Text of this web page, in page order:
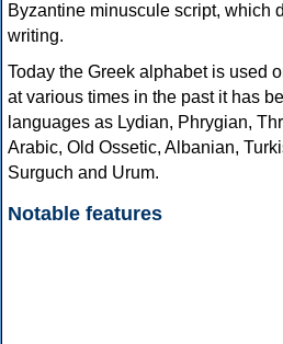
Byzantine minuscule script, which
writing.
Today the Greek alphabet is used
at various times in the past it has
languages as Lydian, Phrygian,
Arabic, Old Ossetic, Albanian,
Surguch and Urum.
Notable features